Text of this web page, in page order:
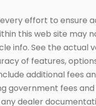
effort to ensure
this web site may
info. See the actual
of features,
additional fees
government fees
dealer